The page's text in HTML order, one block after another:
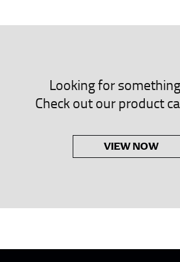
dress shirts.
sleeve length. Bend one arm at a 90
down to your elbow and then to
Looking for
Check out our product
VIEW NOW